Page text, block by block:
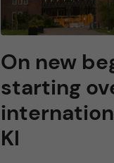
On new
starting
KI